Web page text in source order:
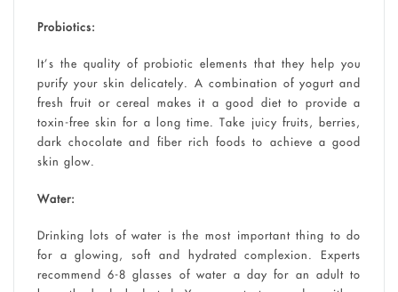
Probiotics:
It’s the quality of probiotic elements that they help you
purify your skin delicately. A combination of yogurt and
fresh fruit or cereal makes it a good diet to provide a
toxin-free skin for a long time. Take juicy fruits, berries,
dark chocolate and fiber rich foods to achieve a good
skin glow.
Water:
Drinking lots of water is the most important thing to do
for a glowing, soft and hydrated complexion. Experts
recommend 6-8 glasses of water a day for an adult to